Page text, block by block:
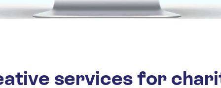
services for